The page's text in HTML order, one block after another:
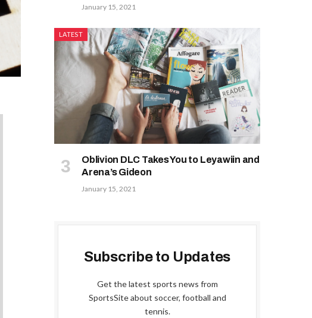
January 15, 2021
LATEST
Oblivion DLC Takes You to Leyawiin and
Arena’s Gideon
January 15, 2021
Subscribe to Updates
Get the latest sports news from
SportsSite about soccer, football and
tennis.